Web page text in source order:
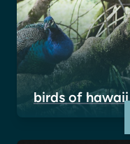
birds of hawaii